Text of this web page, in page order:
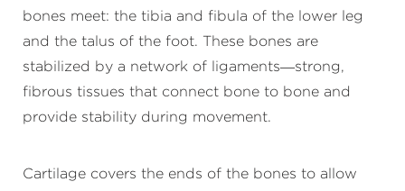
bones meet: the tibia and fibula of the lower leg
and the talus of the foot. These bones are
stabilized by a network of ligaments—strong,
fibrous tissues that connect bone to bone and
provide stability during movement.
Cartilage covers the ends of the bones to allow